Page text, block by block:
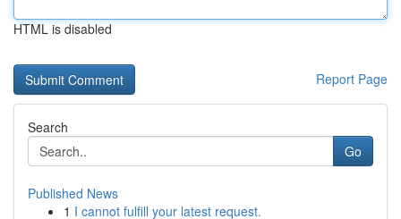
HTML is disabled
Report Page
Search
Go
Published News
1 I cannot fulfill your latest request.